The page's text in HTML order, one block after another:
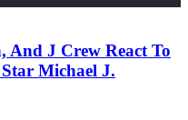
And J Crew React To
Michael J.